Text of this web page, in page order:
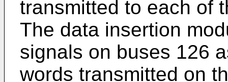
transmitted to each of
The data insertion
signals on buses 126
words transmitted on